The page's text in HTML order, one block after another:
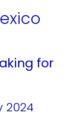
for
2024